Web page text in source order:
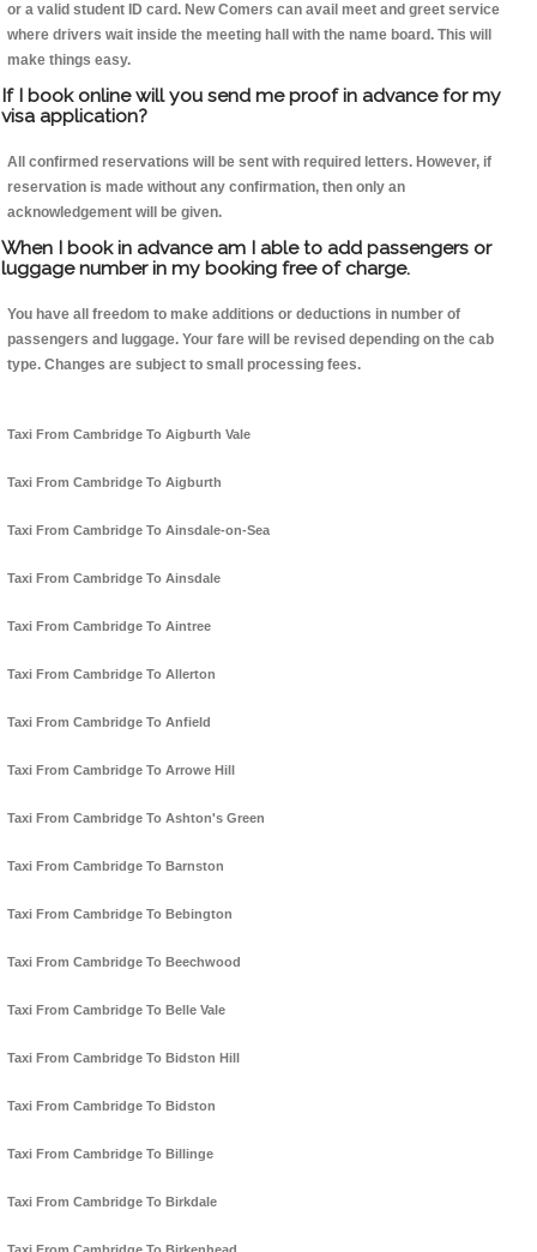
or a valid student ID card. New Comers can avail meet and greet service
where drivers wait inside the meeting hall with the name board. This will
make things easy.
If I book online will you send me proof in advance for my
visa application?
All confirmed reservations will be sent with required letters. However, if
reservation is made without any confirmation, then only an
acknowledgement will be given.
When I book in advance am I able to add passengers or
luggage number in my booking free of charge.
You have all freedom to make additions or deductions in number of
passengers and luggage. Your fare will be revised depending on the cab
type. Changes are subject to small processing fees.
Taxi From Cambridge To Aigburth Vale
Taxi From Cambridge To Aigburth
Taxi From Cambridge To Ainsdale-on-Sea
Taxi From Cambridge To Ainsdale
Taxi From Cambridge To Aintree
Taxi From Cambridge To Allerton
Taxi From Cambridge To Anfield
Taxi From Cambridge To Arrowe Hill
Taxi From Cambridge To Ashton's Green
Taxi From Cambridge To Barnston
Taxi From Cambridge To Bebington
Taxi From Cambridge To Beechwood
Taxi From Cambridge To Belle Vale
Taxi From Cambridge To Bidston Hill
Taxi From Cambridge To Bidston
Taxi From Cambridge To Billinge
Taxi From Cambridge To Birkdale